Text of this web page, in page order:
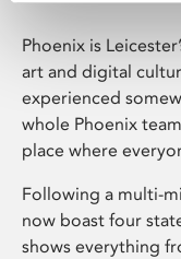
Phoenix is
art and digital
experienced
whole Phoenix
place where
Following a multi-
now boast four
shows everything